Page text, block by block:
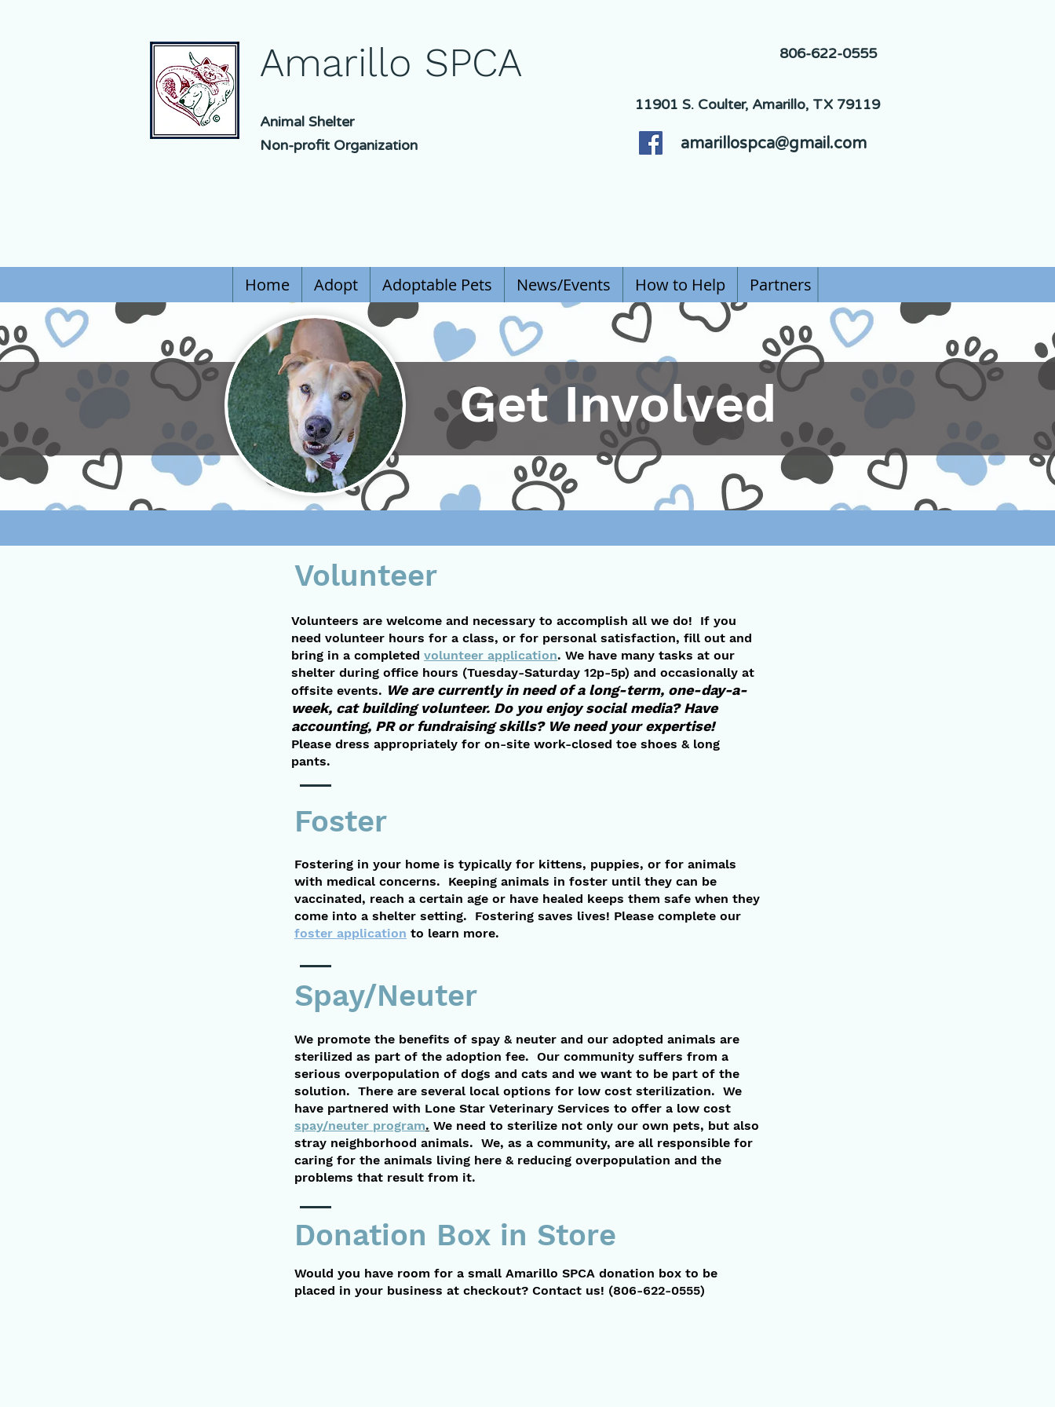
Amarillo SPCA
Animal Shelter
Non-profit Organization
806-622-0555
11901 S. Coulter, Amarillo, TX 79119
amarillospca@gmail.com
Home Adopt Adoptable Pets News/Events How to Help Partners
Get Involved
Volunteer
Volunteers are welcome and necessary to accomplish all we do! If you
need volunteer hours for a class, or for personal satisfaction, fill out and
bring in a completed volunteer application. We have many tasks at our
shelter during office hours (Tuesday-Saturday 12p-5p) and occasionally at
offsite events. We are currently in need of a long-term, one-day-a-
week, cat building volunteer. Do you enjoy social media? Have
accounting, PR or fundraising skills? We need your expertise!
Please dress appropriately for on-site work-closed toe shoes & long
pants.
Foster
Fostering in your home is typically for kittens, puppies, or for animals
with medical concerns. Keeping animals in foster until they can be
vaccinated, reach a certain age or have healed keeps them safe when they
come into a shelter setting. Fostering saves lives! Please complete our
foster application to learn more.
Spay/Neuter
We promote the benefits of spay & neuter and our adopted animals are
sterilized as part of the adoption fee. Our community suffers from a
serious overpopulation of dogs and cats and we want to be part of the
solution. There are several local options for low cost sterilization. We
have partnered with Lone Star Veterinary Services to offer a low cost
spay/neuter program. We need to sterilize not only our own pets, but also
stray neighborhood animals. We, as a community, are all responsible for
caring for the animals living here & reducing overpopulation and the
problems that result from it.
Donation Box in Store
Would you have room for a small Amarillo SPCA donation box to be
placed in your business at checkout? Contact us! (806-622-0555)